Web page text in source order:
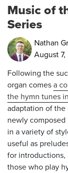
Music of
Series
Nathan
August
Following the
organ comesa
the hymn tunes in
adaptation of
newly
in a variety of
useful as
for introductions,
those who play